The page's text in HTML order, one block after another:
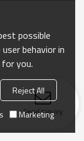
Send Inquiry
possible
behavior in
you.
Reject All
Marketing